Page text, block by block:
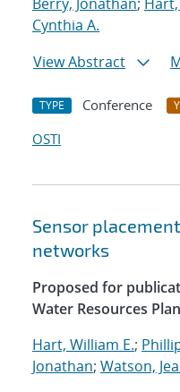
Cynthia A.
View Abstract
TYPE Conference
OSTI
Sensor
networks
Proposed for
Water Resources
Hart, William E.;
Jonathan; Watson,